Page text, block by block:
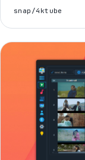
snap/4ktube